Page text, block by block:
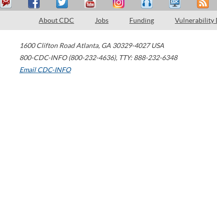
About CDC Jobs Funding Vulnerability
1600 Clifton Road Atlanta, GA 30329-4027 USA
800-CDC-INFO (800-232-4636), TTY: 888-232-6348
Email CDC-INFO